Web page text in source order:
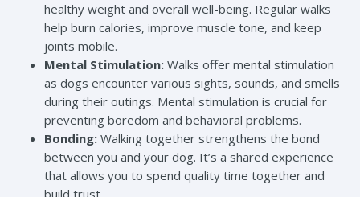
healthy weight and overall well-being. Regular walks
help burn calories, improve muscle tone, and keep
joints mobile.
Mental Stimulation: Walks offer mental stimulation
as dogs encounter various sights, sounds, and smells
during their outings. Mental stimulation is crucial for
preventing boredom and behavioral problems.
Bonding: Walking together strengthens the bond
between you and your dog. It’s a shared experience
that allows you to spend quality time together and